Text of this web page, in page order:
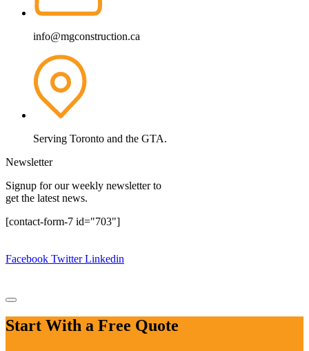
info@mgconstruction.ca
Serving Toronto and the GTA.
Newsletter
Signup for our weekly newsletter to
get the latest news.
[contact-form-7 id="703"]
Facebook TwitterLinkedin
Start With a Free Quote